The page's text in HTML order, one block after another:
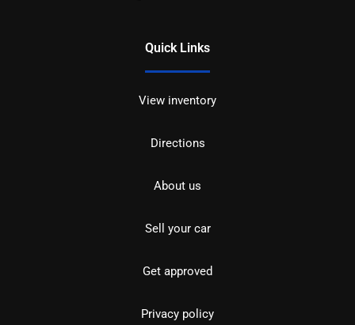
Quick Links
View inventory
Directions
About us
Sell your car
Get approved
Privacy policy